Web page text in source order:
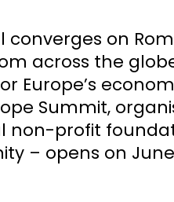
on
across the
Europe’s
Summit,
non-profit
– opens on